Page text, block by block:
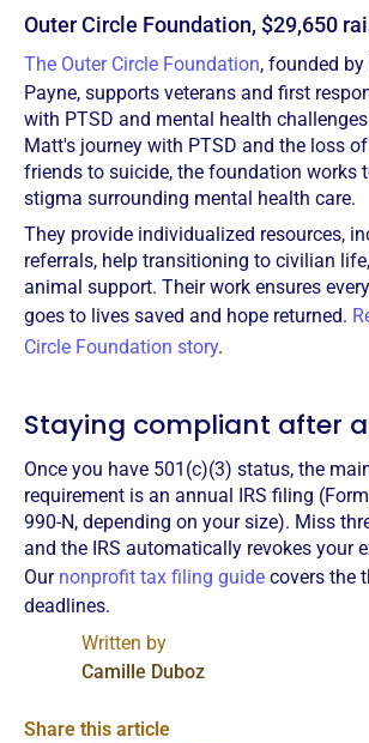
Outer Circle Foundation, $29,650
The Outer Circle Foundation, founded
Payne, supports veterans and first
with PTSD and mental health
Matt's journey with PTSD and the loss
friends to suicide, the foundation works
stigma surrounding mental health care.
They provide individualized resources,
referrals, help transitioning to civilian
animal support. Their work ensures
goes to lives saved and hope returned.
Circle Foundation story.
Staying compliant after
Once you have 501(c)(3) status, the
requirement is an annual IRS filing
990-N, depending on your size). Miss
and the IRS automatically revokes your
Our nonprofit tax filing guide covers the
deadlines.
Written by
Camille Duboz
Share this article